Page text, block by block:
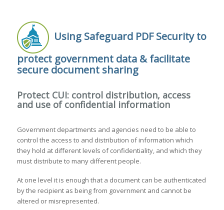
Using Safeguard PDF Security to
protect government data & facilitate
secure document sharing
Protect CUI: control distribution, access
and use of confidential information
Government departments and agencies need to be able to
control the access to and distribution of information which
they hold at different levels of confidentiality, and which they
must distribute to many different people.
At one level it is enough that a document can be authenticated
by the recipient as being from government and cannot be
altered or misrepresented.